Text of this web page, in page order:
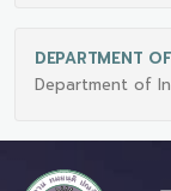
DEPARTMENT
Department of